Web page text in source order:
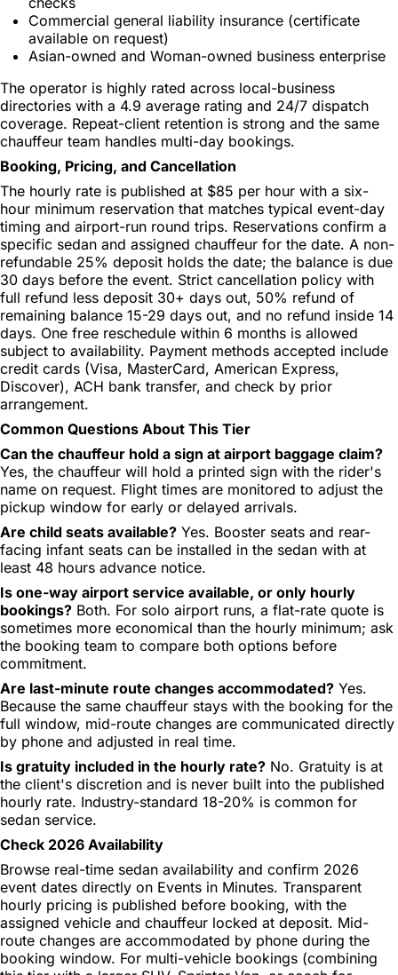
Commercial general liability insurance (certificate
available on request)
Asian-owned and Woman-owned business enterprise
The operator is highly rated across local-business
directories with a 4.9 average rating and 24/7 dispatch
coverage. Repeat-client retention is strong and the same
chauffeur team handles multi-day bookings.
Booking, Pricing, and Cancellation
The hourly rate is published at $85 per hour with a six-
hour minimum reservation that matches typical event-day
timing and airport-run round trips. Reservations confirm a
specific sedan and assigned chauffeur for the date. A non-
refundable 25% deposit holds the date; the balance is due
30 days before the event. Strict cancellation policy with
full refund less deposit 30+ days out, 50% refund of
remaining balance 15-29 days out, and no refund inside 14
days. One free reschedule within 6 months is allowed
subject to availability. Payment methods accepted include
credit cards (Visa, MasterCard, American Express,
Discover), ACH bank transfer, and check by prior
arrangement.
Common Questions About This Tier
Can the chauffeur hold a sign at airport baggage claim?
Yes, the chauffeur will hold a printed sign with the rider's
name on request. Flight times are monitored to adjust the
pickup window for early or delayed arrivals.
Are child seats available? Yes. Booster seats and rear-
facing infant seats can be installed in the sedan with at
least 48 hours advance notice.
Is one-way airport service available, or only hourly
bookings? Both. For solo airport runs, a flat-rate quote is
sometimes more economical than the hourly minimum; ask
the booking team to compare both options before
commitment.
Are last-minute route changes accommodated? Yes.
Because the same chauffeur stays with the booking for the
full window, mid-route changes are communicated directly
by phone and adjusted in real time.
Is gratuity included in the hourly rate? No. Gratuity is at
the client's discretion and is never built into the published
hourly rate. Industry-standard 18-20% is common for
sedan service.
Check 2026 Availability
Browse real-time sedan availability and confirm 2026
event dates directly on Events in Minutes. Transparent
hourly pricing is published before booking, with the
assigned vehicle and chauffeur locked at deposit. Mid-
route changes are accommodated by phone during the
booking window. For multi-vehicle bookings (combining